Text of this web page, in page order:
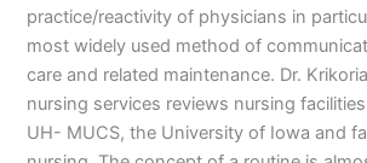
practice/reactivity of physicians in
most widely used method of
care and related maintenance. Dr.
nursing services reviews nursing
UH- MUCS, the University of Iowa and